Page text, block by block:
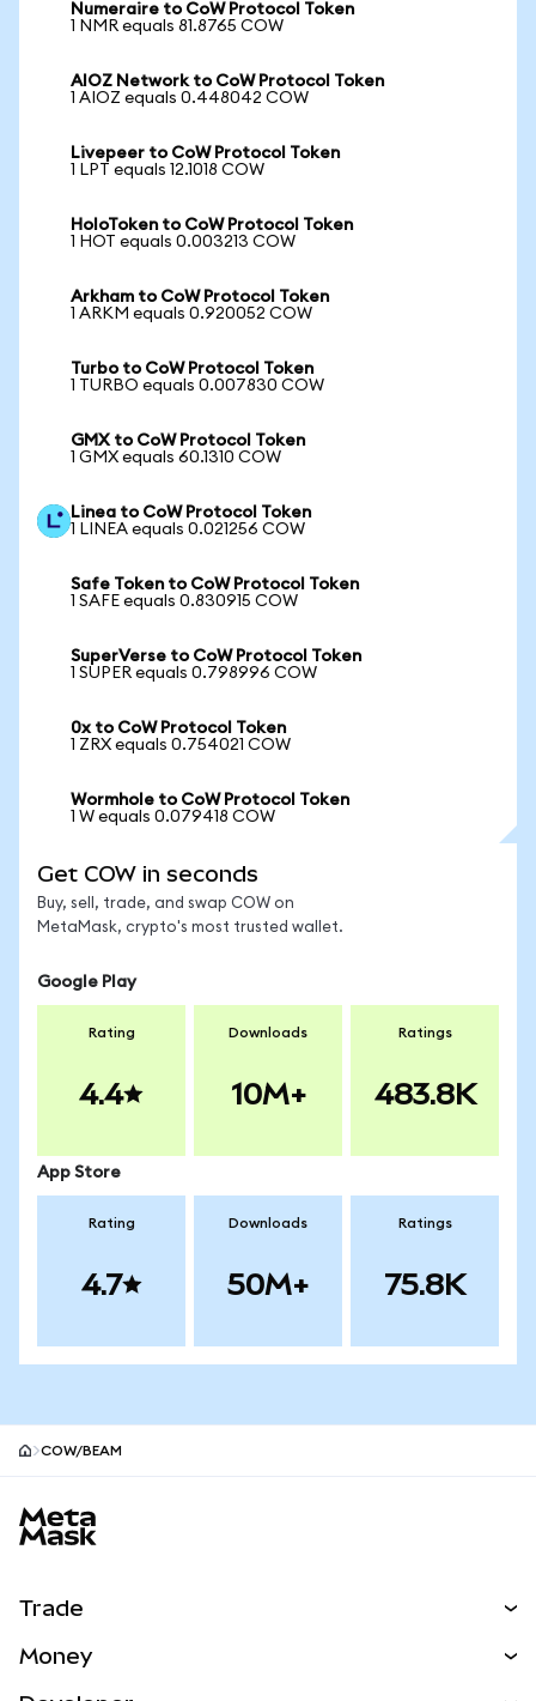
Numeraire to CoW Protocol Token
1 NMR equals 81.8765 COW
AIOZ Network to CoW Protocol Token
1 AIOZ equals 0.448042 COW
Livepeer to CoW Protocol Token
1 LPT equals 12.1018 COW
HoloToken to CoW Protocol Token
1 HOT equals 0.003213 COW
Arkham to CoW Protocol Token
1 ARKM equals 0.920052 COW
Turbo to CoW Protocol Token
1 TURBO equals 0.007830 COW
GMX to CoW Protocol Token
1 GMX equals 60.1310 COW
Linea to CoW Protocol Token
1 LINEA equals 0.021256 COW
Safe Token to CoW Protocol Token
1 SAFE equals 0.830915 COW
SuperVerse to CoW Protocol Token
1 SUPER equals 0.798996 COW
0x to CoW Protocol Token
1 ZRX equals 0.754021 COW
Wormhole to CoW Protocol Token
1 W equals 0.079418 COW
Get COW in seconds
Buy, sell, trade, and swap COW on
MetaMask, crypto's most trusted wallet.
Google Play
Rating
4.4
Downloads
10M+
Ratings
483.8K
App Store
Rating
4.7
Downloads
50M+
Ratings
75.8K
COW/BEAM
Trade
Money